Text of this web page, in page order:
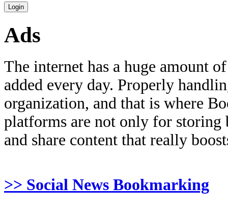
Ads
The internet has a huge amount
added every day. Properly
organization, and that is where
platforms are not only for
and share content that really
>> Social News Bookmarking